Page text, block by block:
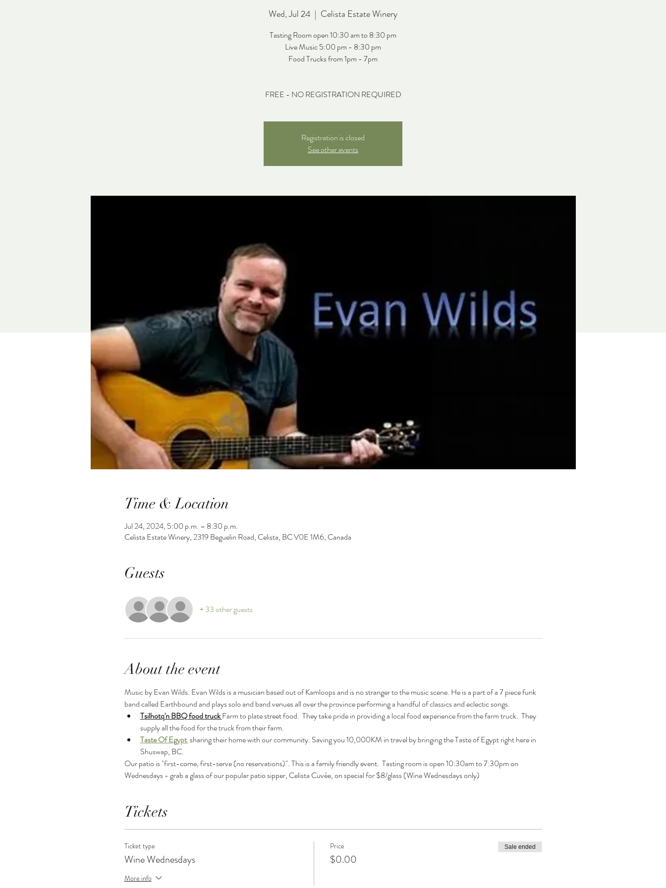
Wed, Jul 24
  |
Celista Estate Winery
Tasting Room open 10:30 am to 8:30 pm
Live Music 5:00 pm - 8:30 pm
Food Trucks from 1pm - 7pm
FREE - NO REGISTRATION REQUIRED
Registration is closed
See other events
Time & Location
Jul 24, 2024, 5:00 p.m. – 8:30 p.m.
Celista Estate Winery, 2319 Beguelin Road, Celista, BC V0E 1M6, Canada
Guests
+ 33 other guests
About the event
Music by Evan Wilds. Evan Wilds is a musician based out of Kamloops and is no stranger to the music scene. He is a part of a 7 piece funk
band called Earthbound and plays solo and band venues all over the province performing a handful of classics and eclectic songs.
Tsilhotq'n BBQ food truck Farm to plate street food.  They take pride in providing a local food experience from the farm truck.  They
supply all the food for the truck from their farm.
Taste Of Egypt sharing their home with our community. Saving you 10,000KM in travel by bringing the Taste of Egypt right here in
Shuswap, BC.
Our patio is "first-come, first-serve (no reservations)". This is a family friendly event.  Tasting room is open 10:30am to 7:30pm on
Wednesdays - grab a glass of our popular patio sipper, Celista Cuvée, on special for $8/glass (Wine Wednesdays only)
Tickets
Ticket type
Wine Wednesdays
More info
Price
$0.00
Sale ended